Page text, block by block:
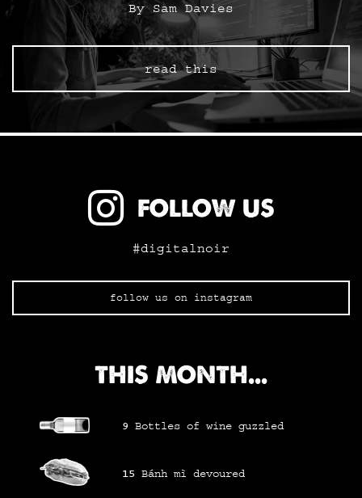
By Sam Davies
read this
FOLLOW US
#digitalnoir
follow us on instagram
THIS MONTH...
9 Bottles of wine guzzled
15 Bánh mì devoured